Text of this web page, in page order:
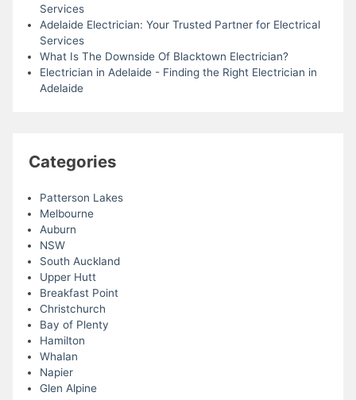
Services
Adelaide Electrician: Your Trusted Partner for Electrical
Services
What Is The Downside Of Blacktown Electrician?
Electrician in Adelaide - Finding the Right Electrician in
Adelaide
Categories
Patterson Lakes
Melbourne
Auburn
NSW
South Auckland
Upper Hutt
Breakfast Point
Christchurch
Bay of Plenty
Hamilton
Whalan
Napier
Glen Alpine